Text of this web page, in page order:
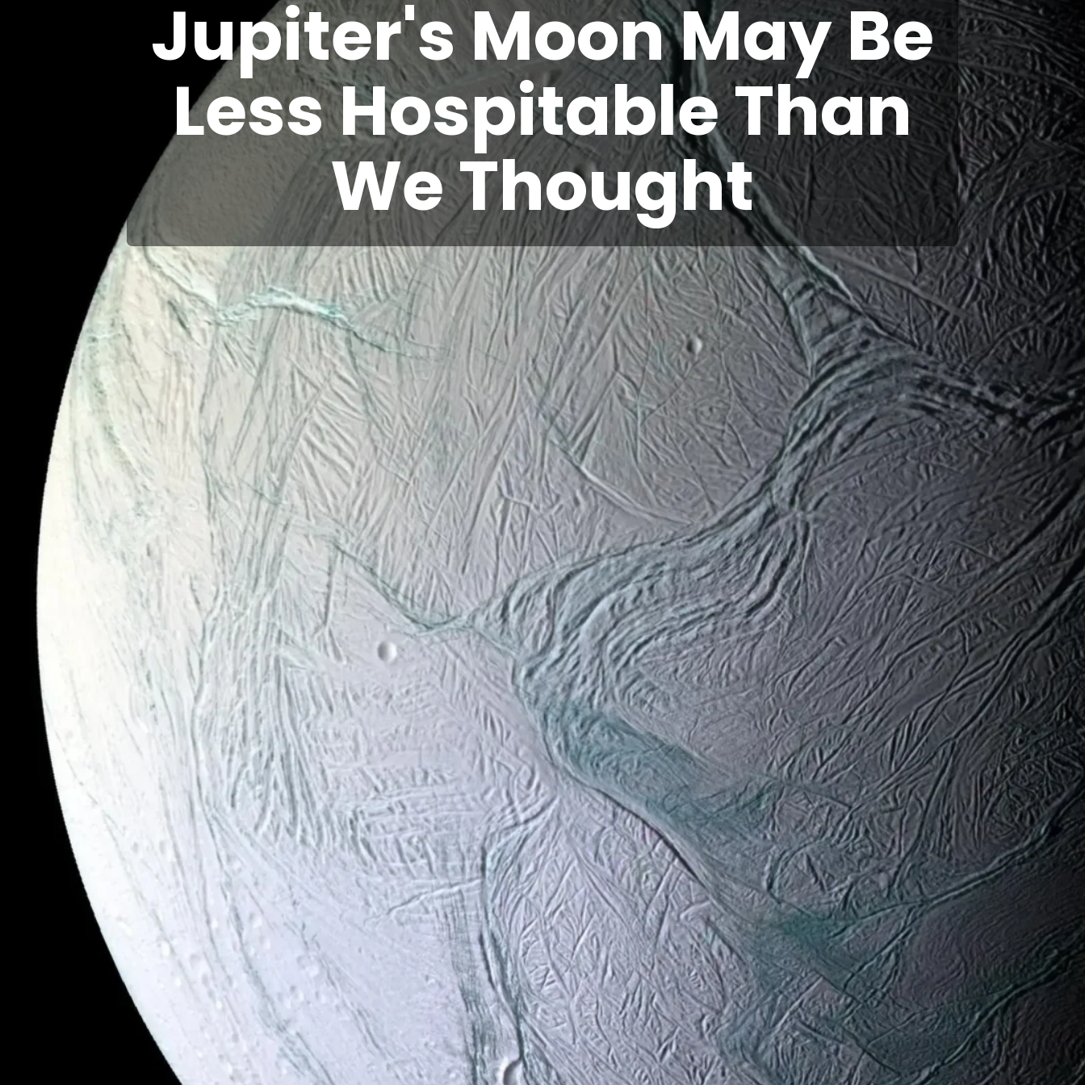
Jupiter's Moon May Be
Less Hospitable Than
We Thought